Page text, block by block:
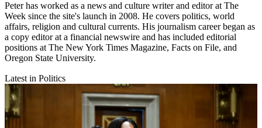
Peter has worked as a news and culture writer and editor at The
Week since the site's launch in 2008. He covers politics, world
affairs, religion and cultural currents. His journalism career began as
a copy editor at a financial newswire and has included editorial
positions at The New York Times Magazine, Facts on File, and
Oregon State University.
Latest in Politics